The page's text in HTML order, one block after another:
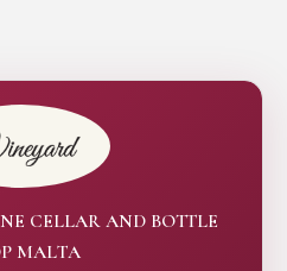
CELLAR AND BOTTLE
MALTA